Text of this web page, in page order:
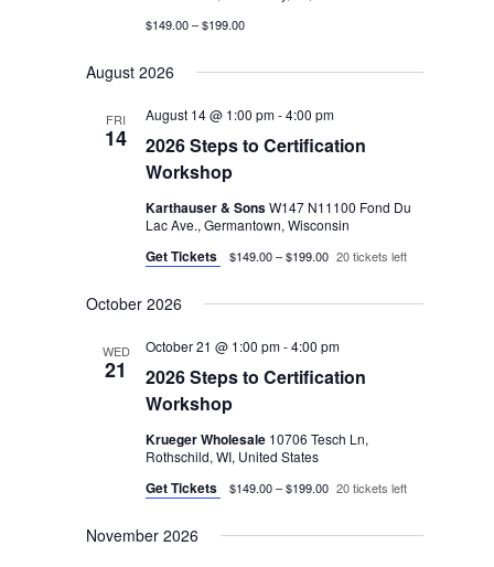
$149.00 – $199.00
August 2026
FRI
14
2026 Steps to Certification
Workshop
August 14 @ 1:00 pm-4:00 pm
Karthauser & SonsW147 N11100 Fond Du
Lac Ave., Germantown, Wisconsin
Get Tickets $149.00 – $199.00 20 tickets left
October 2026
WED
21
2026 Steps to Certification
Workshop
October 21 @ 1:00 pm-4:00 pm
Krueger Wholesale 10706 Tesch Ln,
Rothschild, WI, United States
Get Tickets $149.00 – $199.00 20 tickets left
November 2026